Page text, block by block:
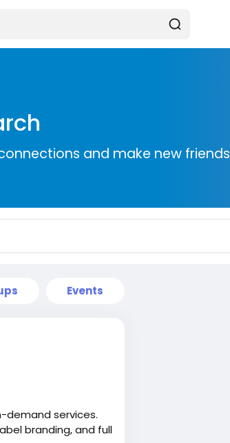
and make new friends
Events
demand services.
branding, and full